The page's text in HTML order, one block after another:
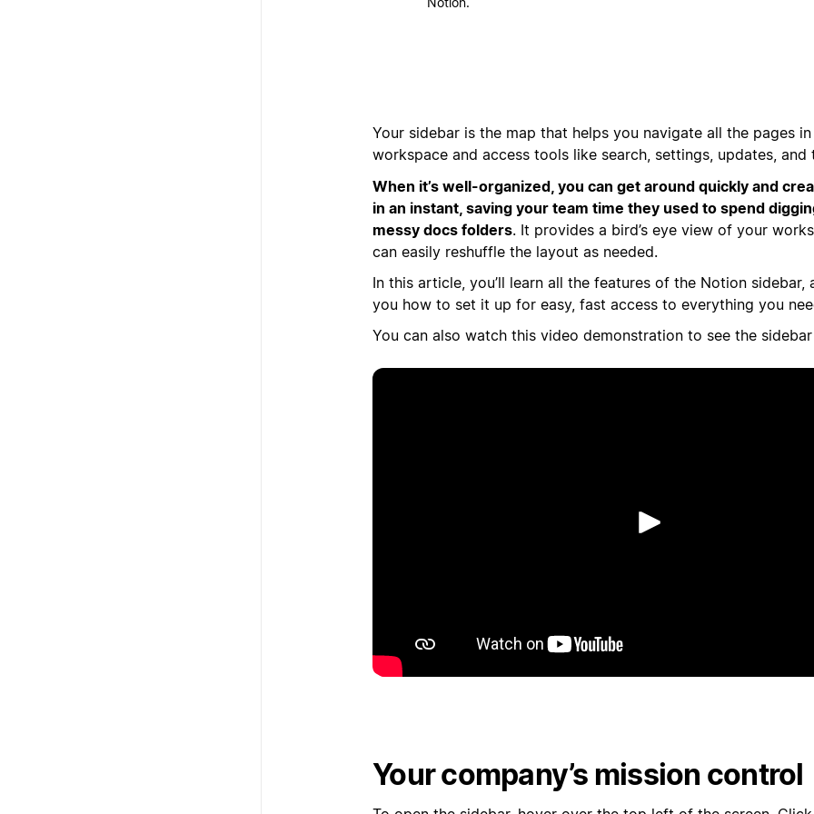
Your sidebar is the map that helps you navigate all the pages
workspace and access tools like search, settings, updates, and
When it’s well-organized, you can get around quickly and
in an instant, saving your team time they used to spend
messy docs folders. It provides a bird’s eye view of your
can easily reshuffle the layout as needed.
In this article, you’ll learn all the features of the Notion sidebar,
you how to set it up for easy, fast access to everything you
You can also watch this video demonstration to see the
再生
Your company’s mission control